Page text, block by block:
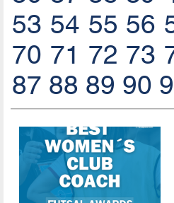
53 54 55 56
70 71 72 73
87 88 89 90